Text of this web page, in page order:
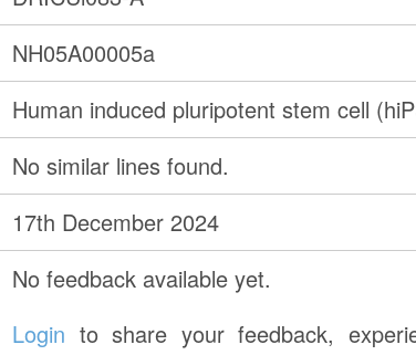
NH05A00005a
Human induced pluripotent stem cell
No similar lines found.
17th December 2024
No feedback available yet.
Login to share your feedback,